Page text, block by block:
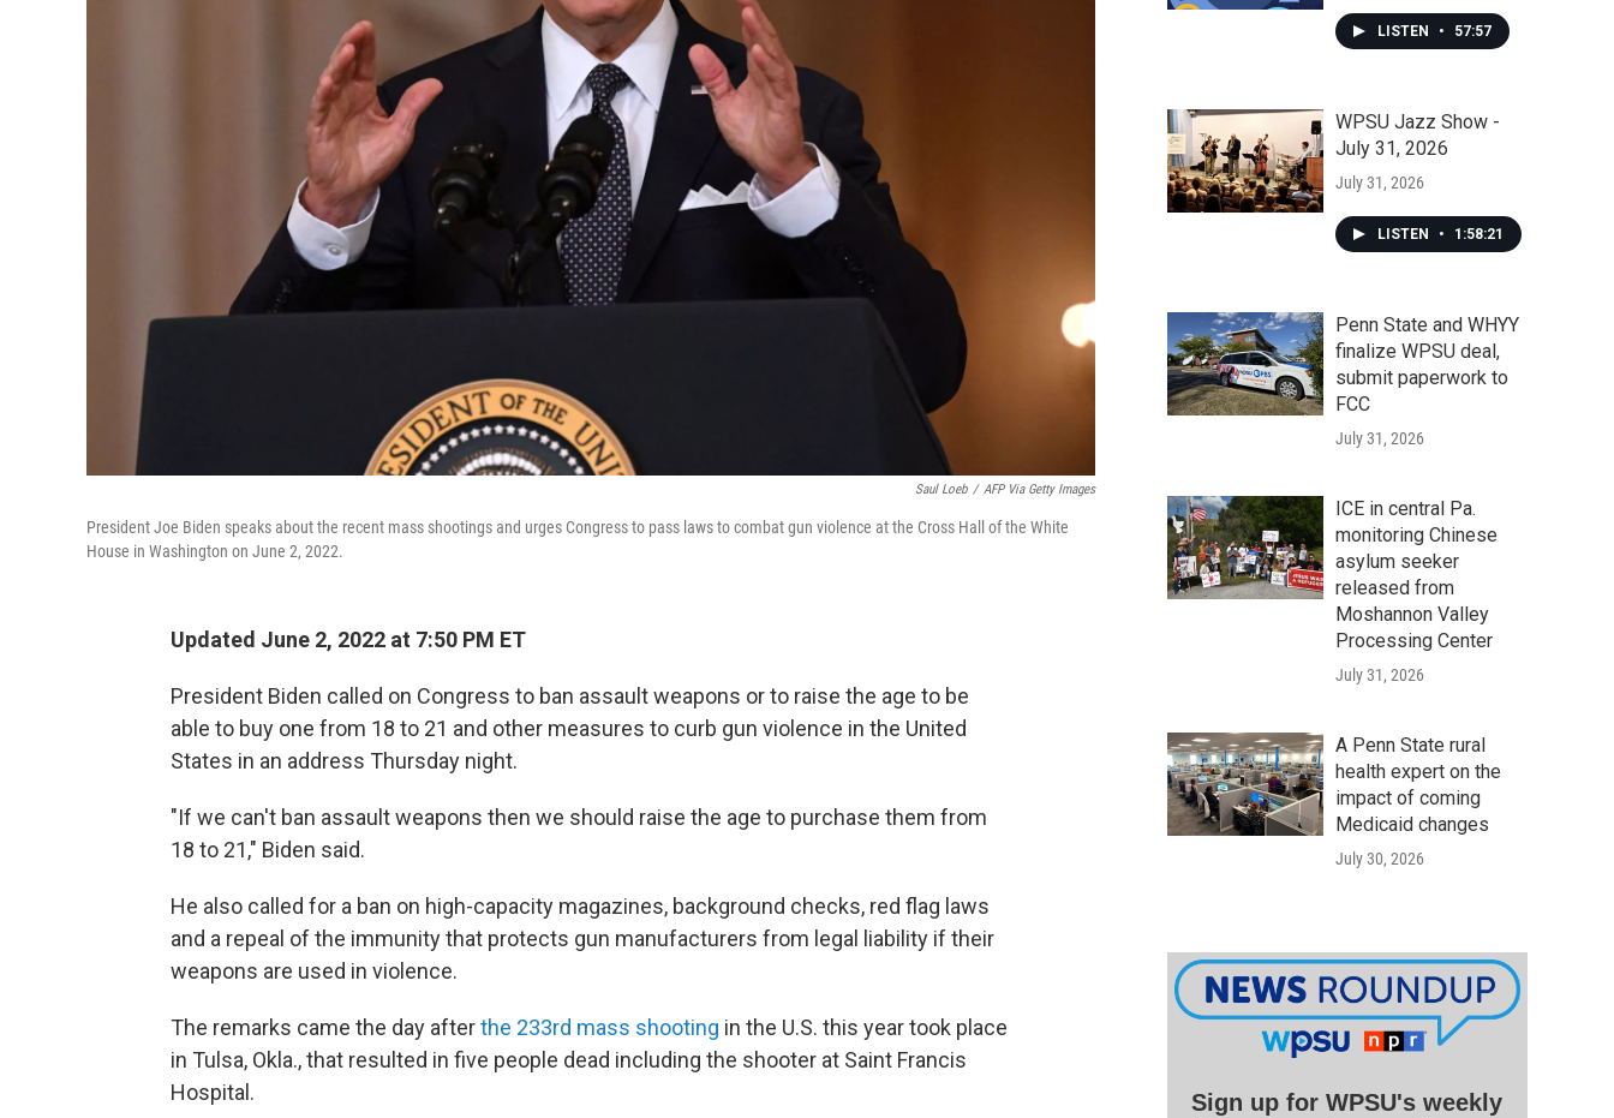
Saul Loeb / AFP Via Getty Images
President Joe Biden speaks about the recent mass shootings and urges Congress to pass laws to combat gun violence at the Cross Hall of the White
House in Washington on June 2, 2022.
Updated June 2, 2022 at 7:50 PM ET
President Biden called on Congress to ban assault weapons or to raise the age to be
able to buy one from 18 to 21 and other measures to curb gun violence in the United
States in an address Thursday night.
"If we can't ban assault weapons then we should raise the age to purchase them from
18 to 21," Biden said.
He also called for a ban on high-capacity magazines, background checks, red flag laws
and a repeal of the immunity that protects gun manufacturers from legal liability if their
weapons are used in violence.
The remarks came the day afterthe 233rd mass shooting in the U.S. this year took place
in Tulsa, Okla., that resulted in five people dead including the shooter at Saint Francis
Hospital.
LISTEN • 57:57
WPSU Jazz Show -
July 31, 2026
July 31, 2026
LISTEN • 1:58:21
Penn State and WHYY
finalize WPSU deal,
submit paperwork to
FCC
July 31, 2026
ICE in central Pa.
monitoring Chinese
asylum seeker
released from
Moshannon Valley
Processing Center
July 31, 2026
A Penn State rural
health expert on the
impact of coming
Medicaid changes
July 30, 2026
Sign up for WPSU's weekly